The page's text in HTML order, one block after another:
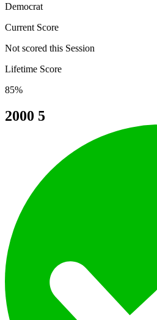
Democrat
Current Score
Not scored this Session
Lifetime Score
85%
2000 5